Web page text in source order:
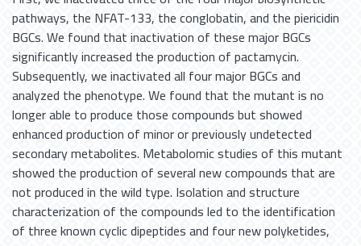
pathways, the NFAT-133, the conglobatin, and the piericidin
BGCs. We found that inactivation of these major BGCs
significantly increased the production of pactamycin.
Subsequently, we inactivated all four major BGCs and
analyzed the phenotype. We found that the mutant is no
longer able to produce those compounds but showed
enhanced production of minor or previously undetected
secondary metabolites. Metabolomic studies of this mutant
showed the production of several new compounds that are
not produced in the wild type. Isolation and structure
characterization of the compounds led to the identification
of three known cyclic dipeptides and four new polyketides,